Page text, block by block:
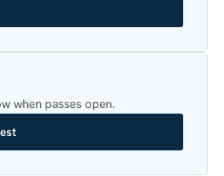
when passes open.